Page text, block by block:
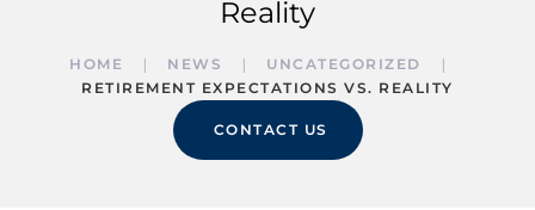
Reality
HOME NEWS
UNCATEGORIZED
RETIREMENT EXPECTATIONS VS. REALITY
CONTACT US